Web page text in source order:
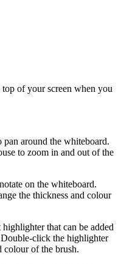
of your screen when you
pan around the whiteboard.
to zoom in and out of the
on the whiteboard.
the thickness and colour
highlighter that can be added
click the highlighter
colour of the brush.